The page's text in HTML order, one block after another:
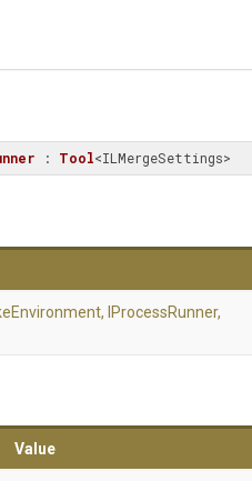
: Tool<ILMergeSettings>
IProcessRunner,
Value